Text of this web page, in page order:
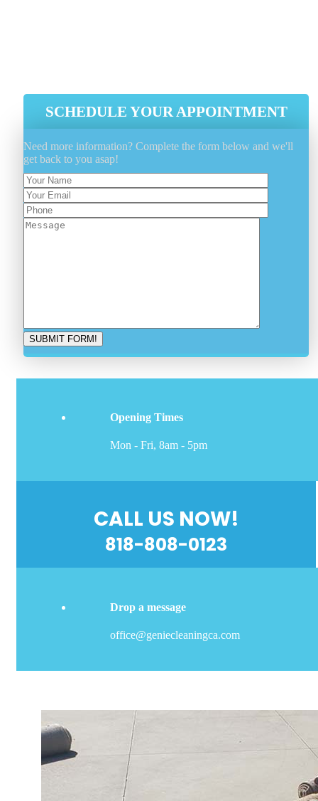
SCHEDULE YOUR APPOINTMENT
Need more information? Complete the form below and we'll
get back to you asap!
Opening Times
Mon - Fri, 8am - 5pm
CALL US NOW!
818-808-0123
Drop a message
office@geniecleaningca.com